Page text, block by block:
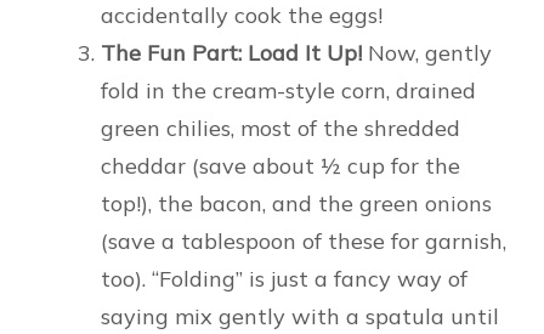
accidentally cook the eggs!
The Fun Part: Load It Up! Now, gently
fold in the cream-style corn, drained
green chilies, most of the shredded
cheddar (save about ½ cup for the
top!), the bacon, and the green onions
(save a tablespoon of these for garnish,
too). “Folding” is just a fancy way of
saying mix gently with a spatula until